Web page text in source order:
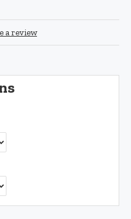
a review